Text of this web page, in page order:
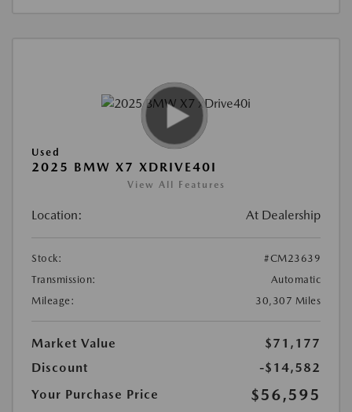
Used
2025 BMW X7 XDRIVE40I
View All Features
Location: At Dealership
Stock:
#CM23639
Transmission:
Automatic
Mileage:
30,307 Miles
Market Value
$71,177
Discount
-$14,582
Your Purchase Price
$56,595